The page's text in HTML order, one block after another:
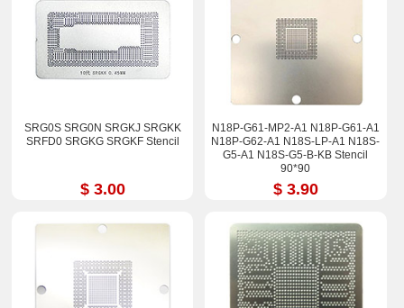
SRG0S SRG0N SRGKJ SRGKK
SRFD0 SRGKG SRGKF Stencil
$ 3.00
N18P-G61-MP2-A1 N18P-G61-A1
N18P-G62-A1 N18S-LP-A1 N18S-
G5-A1 N18S-G5-B-KB Stencil
90*90
$ 3.90